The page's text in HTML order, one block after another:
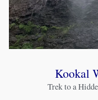
Kookal
Trek to a